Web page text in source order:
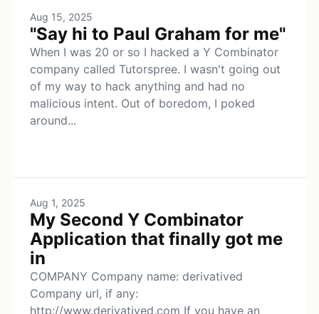
Aug 15, 2025
"Say hi to Paul Graham for me"
When I was 20 or so I hacked a Y Combinator
company called Tutorspree. I wasn't going out
of my way to hack anything and had no
malicious intent. Out of boredom, I poked
around...
Aug 1, 2025
My Second Y Combinator
Application that finally got me
in
COMPANY Company name: derivatived
Company url, if any:
http://www.derivatived.com If you have an